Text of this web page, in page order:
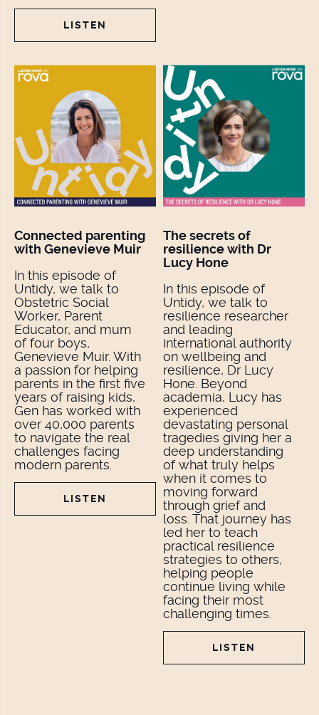
LISTEN
Connected parenting
with Genevieve Muir
In this episode of
Untidy, we talk to
Obstetric Social
Worker, Parent
Educator, and mum
of four boys,
Genevieve Muir. With
a passion for helping
parents in the first five
years of raising kids,
Gen has worked with
over 40,000 parents
to navigate the real
challenges facing
modern parents.
LISTEN
The secrets of
resilience with Dr
Lucy Hone
In this episode of
Untidy, we talk to
resilience researcher
and leading
international authority
on wellbeing and
resilience, Dr Lucy
Hone. Beyond
academia, Lucy has
experienced
devastating personal
tragedies giving her a
deep understanding
of what truly helps
when it comes to
moving forward
through grief and
loss. That journey has
led her to teach
practical resilience
strategies to others,
helping people
continue living while
facing their most
challenging times.
LISTEN